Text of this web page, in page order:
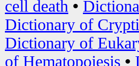
cell death •
Dictionary of
Dictionary of
of Hematopoiesis •